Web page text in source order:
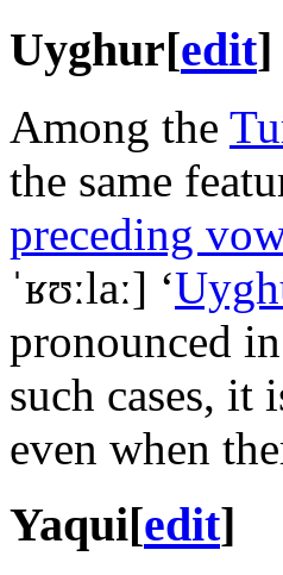
Uyghur[edit]
Among the
the same
preceding
ˈʁʊːlaː] ‘
pronounced
such cases, it
even when
Yaqui[edit]